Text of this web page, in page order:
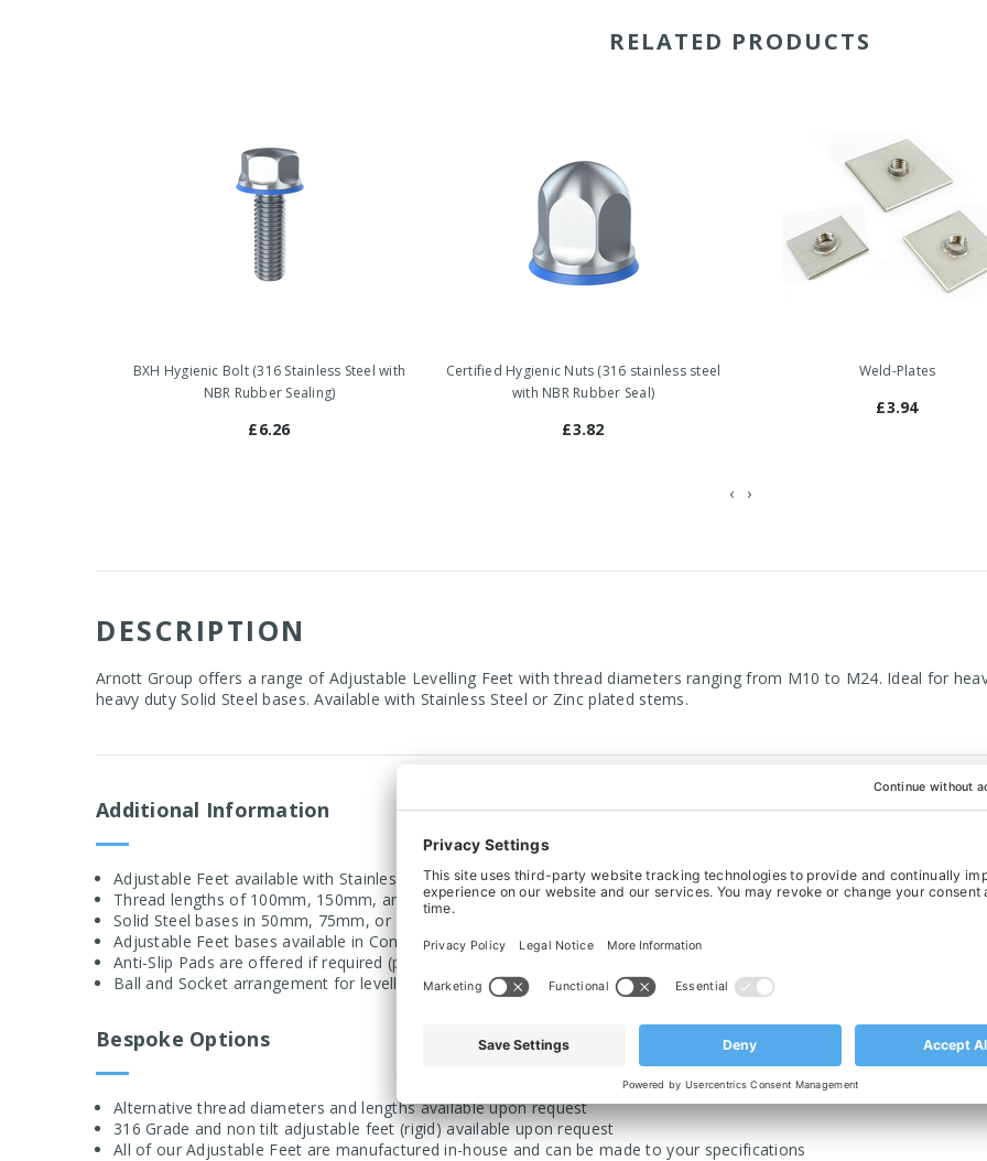
RELATED PRODUCTS
BXH Hygienic Bolt (316 Stainless Steel with
NBR Rubber Sealing)
£6.26
Certified Hygienic Nuts (316 stainless steel
with NBR Rubber Seal)
£3.82
Weld-Plates
£3.94
‹ ›
DESCRIPTION
Arnott Group offers a range of Adjustable Levelling Feet with thread diameters ranging from M10 to M24. Ideal for
heavy duty Solid Steel bases. Available with Stainless Steel or Zinc plated stems.
Additional Information
Adjustable Feet available with Stainless Steel or Bright Zinc plated stems
Thread lengths of 100mm, 150mm, and 200mm available
Solid Steel bases in 50mm, 75mm, or 100mm diameter
Adjustable Feet bases available in Conical or Bolt Down form
Anti-Slip Pads are offered if required (pads available in black only)
Ball and Socket arrangement for levelling on uneven floors
Bespoke Options
Alternative thread diameters and lengths available upon request
316 Grade and non tilt adjustable feet (rigid) available upon request
All of our Adjustable Feet are manufactured in-house and can be made to your specifications